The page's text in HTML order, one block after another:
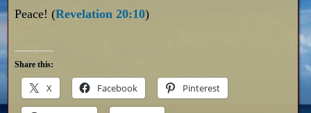
Peace! (Revelation 20:10)
Share this:
X Facebook Pinterest